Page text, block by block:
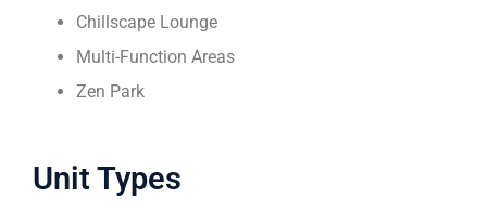
Chillscape Lounge
Multi-Function Areas
Zen Park
Unit Types